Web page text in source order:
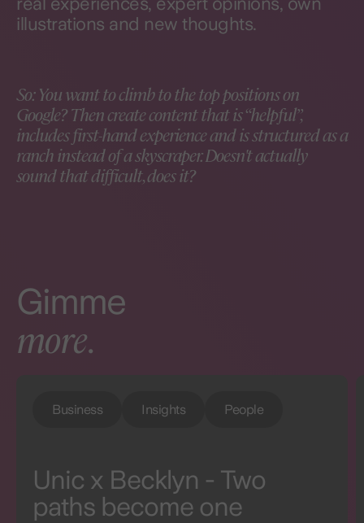
illustrations and new thoughts.
So: You want to climb to the top positions on
Google? Then create content that is “helpful”,
includes first-hand experience and is structured as a
ranch instead of a skyscraper. Doesn't actually
sound that difficult, does it?
Gimme
more.
Business Insights People
Unic x Becklyn - Two
paths become one